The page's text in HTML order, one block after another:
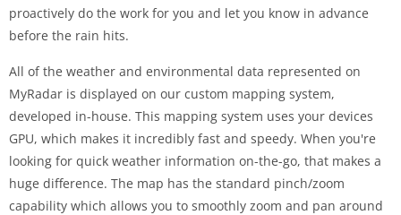
proactively do the work for you and let you know in advance
before the rain hits.
All of the weather and environmental data represented on
MyRadar is displayed on our custom mapping system,
developed in-house. This mapping system uses your devices
GPU, which makes it incredibly fast and speedy. When you're
looking for quick weather information on-the-go, that makes a
huge difference. The map has the standard pinch/zoom
capability which allows you to smoothly zoom and pan around